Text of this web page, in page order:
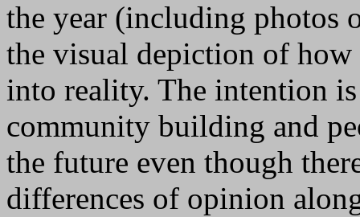
the year (including photos
the visual depiction of
into reality. The intention
community building and
the future even though
differences of opinion